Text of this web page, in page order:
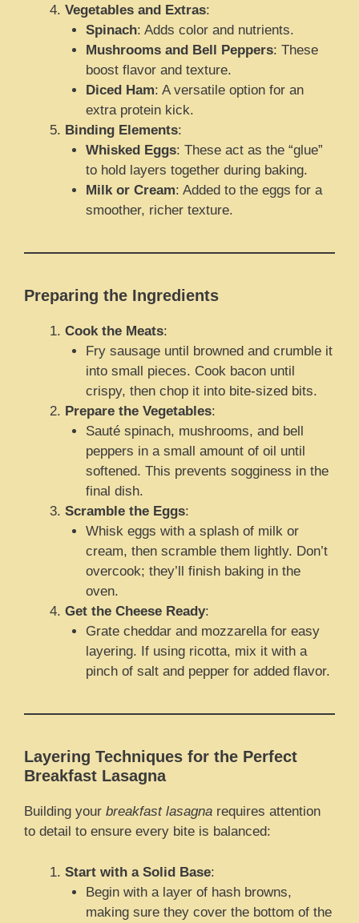
Vegetables and Extras:
Spinach: Adds color and nutrients.
Mushrooms and Bell Peppers: These
boost flavor and texture.
Diced Ham: A versatile option for an
extra protein kick.
Binding Elements:
Whisked Eggs: These act as the “glue”
to hold layers together during baking.
Milk or Cream: Added to the eggs for a
smoother, richer texture.
Preparing the Ingredients
Cook the Meats:
Fry sausage until browned and crumble it
into small pieces. Cook bacon until
crispy, then chop it into bite-sized bits.
Prepare the Vegetables:
Sauté spinach, mushrooms, and bell
peppers in a small amount of oil until
softened. This prevents sogginess in the
final dish.
Scramble the Eggs:
Whisk eggs with a splash of milk or
cream, then scramble them lightly. Don’t
overcook; they’ll finish baking in the
oven.
Get the Cheese Ready:
Grate cheddar and mozzarella for easy
layering. If using ricotta, mix it with a
pinch of salt and pepper for added flavor.
Layering Techniques for the Perfect
Breakfast Lasagna
Building your breakfast lasagna requires attention
to detail to ensure every bite is balanced:
Start with a Solid Base:
Begin with a layer of hash browns,
making sure they cover the bottom of the